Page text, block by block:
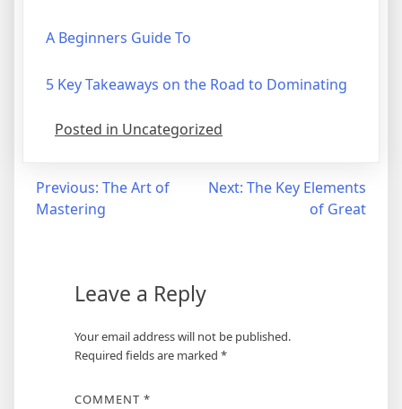
A Beginners Guide To
5 Key Takeaways on the Road to Dominating
Posted in Uncategorized
Post
navigation
Previous: The Art of
Mastering
Next: The Key Elements
of Great
Leave a Reply
Your email address will not be published.
Required fields are marked *
COMMENT *